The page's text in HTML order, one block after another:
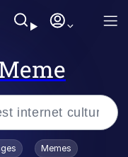
/ Toadsworth Is Dead
Memes